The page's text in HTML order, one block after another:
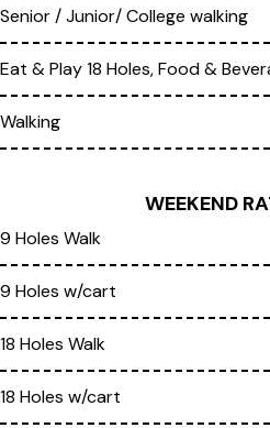
Senior / Junior/ College walking
Eat & Play 18 Holes, Food &
Walking
WEEKEND
9 Holes Walk
9 Holes w/cart
18 Holes Walk
18 Holes w/cart